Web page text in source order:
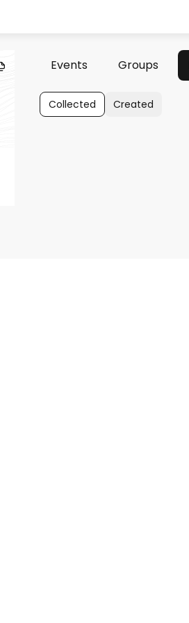
Events Groups
Collected Created